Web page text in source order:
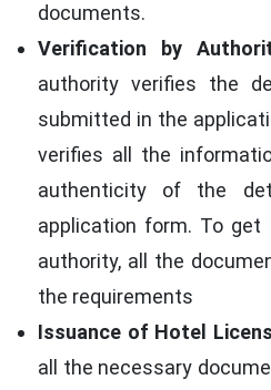
documents.
Verification by
authority verifies the
submitted in the
verifies all the
authenticity of the
application form. To
authority, all the
the requirements
Issuance of Hotel
all the necessary